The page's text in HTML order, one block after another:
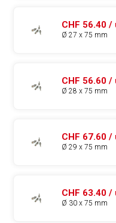
CHF 56.40 /
Ø 27 x 75 mm
CHF 56.60 /
Ø 28 x 75 mm
CHF 67.60 /
Ø 29 x 75 mm
CHF 63.40 /
Ø 30 x 75 mm